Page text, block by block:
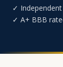
✓
✓ A+ BBB